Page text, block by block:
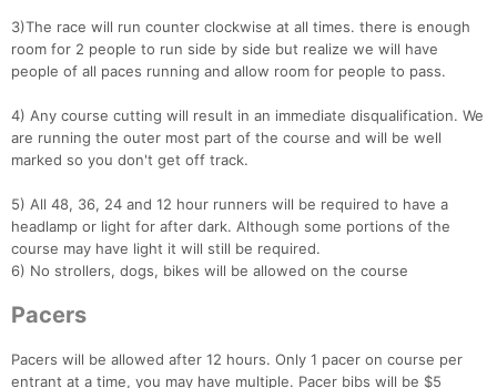
3)The race will run counter clockwise at all times. there is enough
room for 2 people to run side by side but realize we will have
people of all paces running and allow room for people to pass.
4) Any course cutting will result in an immediate disqualification. We
are running the outer most part of the course and will be well
marked so you don't get off track.
5) All 48, 36, 24 and 12 hour runners will be required to have a
headlamp or light for after dark. Although some portions of the
course may have light it will still be required.
6) No strollers, dogs, bikes will be allowed on the course
Pacers
Pacers will be allowed after 12 hours. Only 1 pacer on course per
entrant at a time, you may have multiple. Pacer bibs will be $5